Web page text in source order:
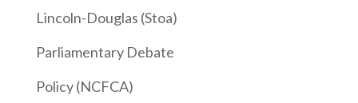
Lincoln-Douglas (Stoa)
Parliamentary Debate
Policy (NCFCA)